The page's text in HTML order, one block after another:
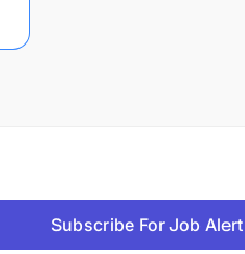
Subscribe For Job Alert